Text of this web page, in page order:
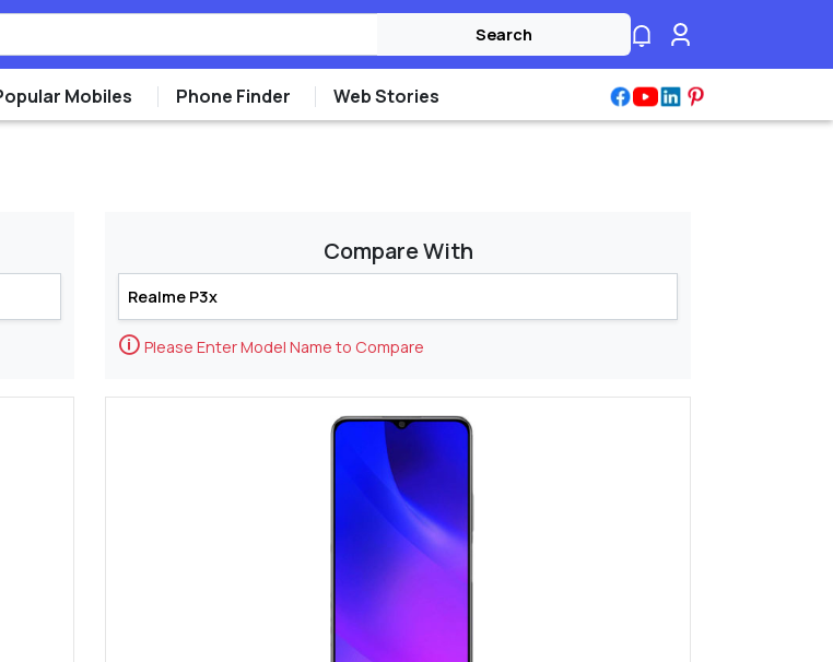
Search
Mobiles Phone Finder Web Stories
Compare With
🛈 Please Enter Model Name to Compare